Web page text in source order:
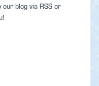
blog via RSS or